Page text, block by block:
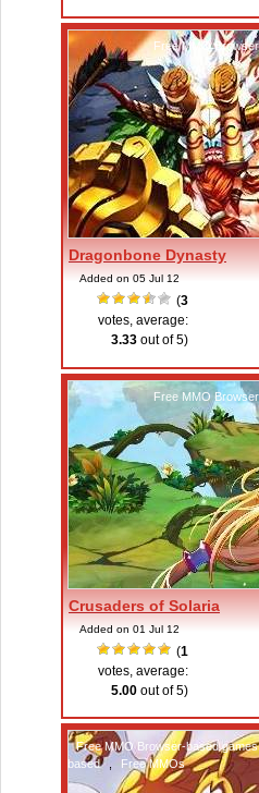
Free MMO
Dragonbone Dynasty
Added on 05 Jul 12
(3
votes, average:
3.33 out of 5)
Free MMO
Crusaders of Solaria
Added on 01 Jul 12
(1
votes, average:
5.00 out of 5)
Free MMO Browser-based games
based
Free MMOs